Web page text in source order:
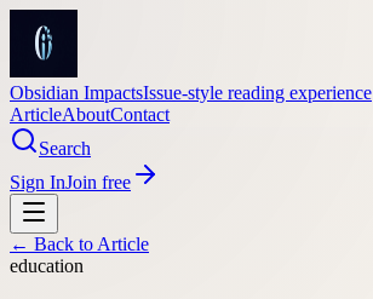
Obsidian ImpactsIssue-style reading experience
ArticleAboutContact
Search
Sign InJoin free
← Back to Article
education